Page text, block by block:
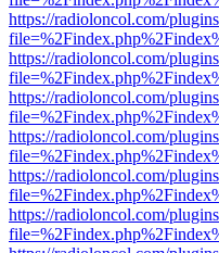
https://radioloncol.com/
https://radioloncol.com/
https://radioloncol.com/
https://radioloncol.com/
https://radioloncol.com/
https://radioloncol.com/